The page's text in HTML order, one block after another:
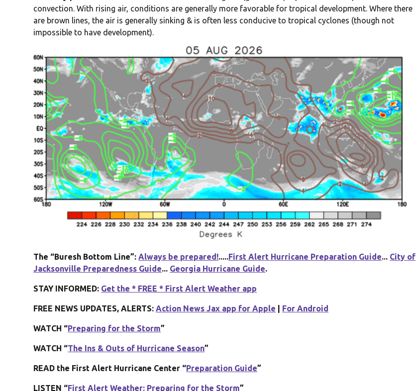
convection. With rising air, conditions are generally more favorable for tropical development. Where there
are brown lines, the air is generally sinking & is often less conducive to tropical cyclones (though not
impossible to have development).
The “Buresh Bottom Line”:Always be prepared!.....First Alert Hurricane Preparation Guide... City of
Jacksonville Preparedness Guide... Georgia Hurricane Guide.
STAY INFORMED: Get the * FREE * First Alert Weather app
FREE NEWS UPDATES, ALERTS:Action News Jax app for Apple For Android
WATCH “Preparing for the Storm”
WATCH “The Ins & Outs of Hurricane Season”
READ the First Alert Hurricane Center “Preparation Guide”
LISTEN “First Alert Weather: Preparing for the Storm”